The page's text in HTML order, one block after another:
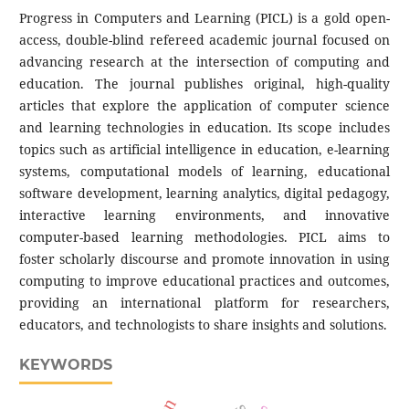
Progress in Computers and Learning (PICL) is a gold open-
access, double-blind refereed academic journal focused on
advancing research at the intersection of computing and
education. The journal publishes original, high-quality
articles that explore the application of computer science
and learning technologies in education. Its scope includes
topics such as artificial intelligence in education, e-learning
systems, computational models of learning, educational
software development, learning analytics, digital pedagogy,
interactive learning environments, and innovative
computer-based learning methodologies. PICL aims to
foster scholarly discourse and promote innovation in using
computing to improve educational practices and outcomes,
providing an international platform for researchers,
educators, and technologists to share insights and solutions.
KEYWORDS